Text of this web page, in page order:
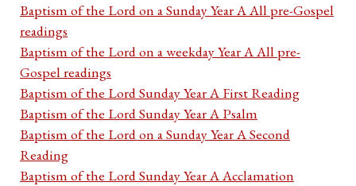
Baptism of the Lord on a Sunday Year A All pre-Gospel
readings
Baptism of the Lord on a weekday Year A All pre-
Gospel readings
Baptism of the Lord Sunday Year A First Reading
Baptism of the Lord Sunday Year A Psalm
Baptism of the Lord on a Sunday Year A Second
Reading
Baptism of the Lord Sunday Year A Acclamation